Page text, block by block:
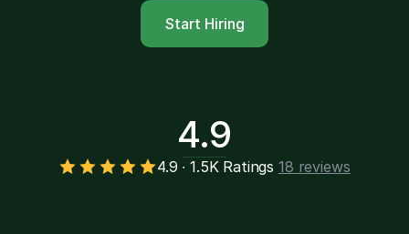
Start Hiring
4.9
4.9 ∙ 1.5K Ratings 18 reviews